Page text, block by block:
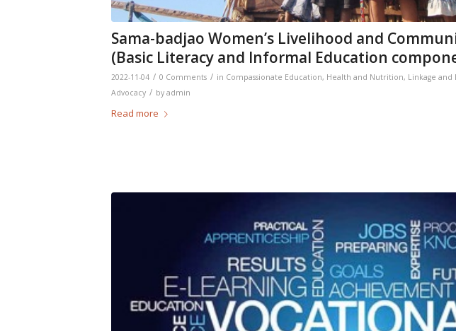
Sama-badjao Women’s Livelihood and
(Basic Literacy and Informal Education
2022-11-04 / 0 Comments / in Compassionate Education, Health and Nutrition, Linkage
Advocacy / by admin
Read more